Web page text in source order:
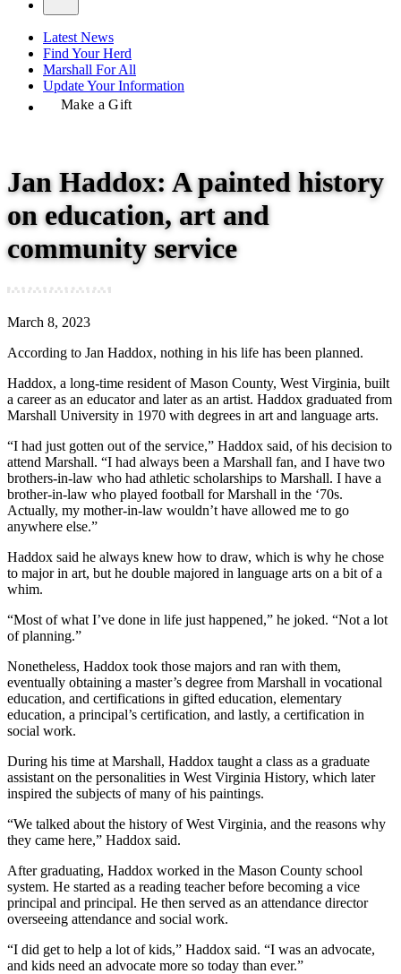
Latest News
Find Your Herd
Marshall For All
Update Your Information
Make a Gift
Jan Haddox: A painted history
on education, art and
community service
March 8, 2023
According to Jan Haddox, nothing in his life has been planned.
Haddox, a long-time resident of Mason County, West Virginia, built
a career as an educator and later as an artist. Haddox graduated from
Marshall University in 1970 with degrees in art and language arts.
“I had just gotten out of the service,” Haddox said, of his decision to
attend Marshall. “I had always been a Marshall fan, and I have two
brothers-in-law who had athletic scholarships to Marshall. I have a
brother-in-law who played football for Marshall in the ‘70s.
Actually, my mother-in-law wouldn’t have allowed me to go
anywhere else.”
Haddox said he always knew how to draw, which is why he chose
to major in art, but he double majored in language arts on a bit of a
whim.
“Most of what I’ve done in life just happened,” he joked. “Not a lot
of planning.”
Nonetheless, Haddox took those majors and ran with them,
eventually obtaining a master’s degree from Marshall in vocational
education, and certifications in gifted education, elementary
education, a principal’s certification, and lastly, a certification in
social work.
During his time at Marshall, Haddox taught a class as a graduate
assistant on the personalities in West Virginia History, which later
inspired the subjects of many of his paintings.
“We talked about the history of West Virginia, and the reasons why
they came here,” Haddox said.
After graduating, Haddox worked in the Mason County school
system. He started as a reading teacher before becoming a vice
principal and principal. He then served as an attendance director
overseeing attendance and social work.
“I did get to help a lot of kids,” Haddox said. “I was an advocate,
and kids need an advocate more so today than ever.”